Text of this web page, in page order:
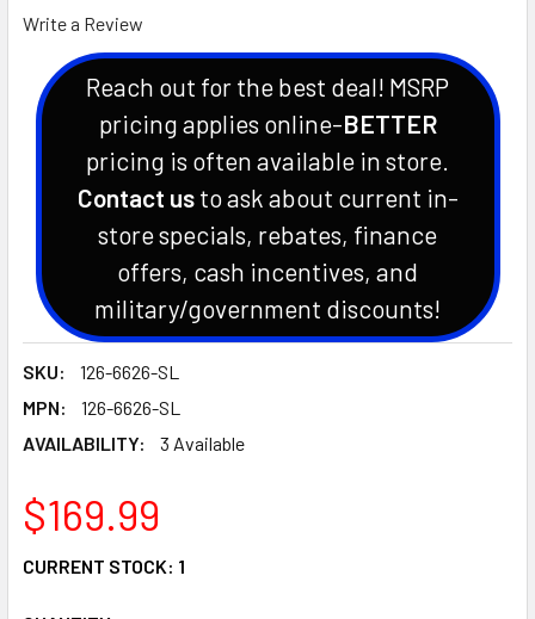
Write a Review
Reach out for the best deal! MSRP
pricing applies online-BETTER
pricing is often available in store.
Contact usto ask about current in-
store specials, rebates, finance
offers, cash incentives, and
military/government discounts!
SKU:
126-6626-SL
MPN:
126-6626-SL
AVAILABILITY:
3 Available
$169.99
CURRENT STOCK: 1